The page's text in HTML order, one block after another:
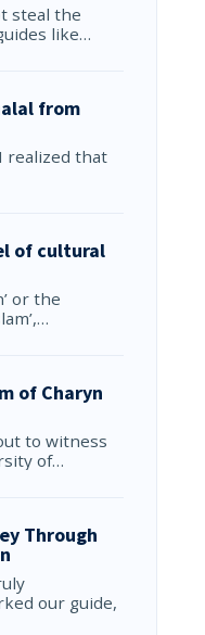
steal the
like…
from
realized that
of cultural
or the
of Charyn
to witness
of…
Through
our guide,